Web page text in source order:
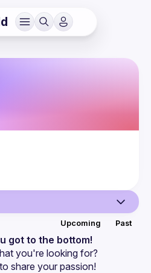
Upcoming Past
got to the bottom!
you're looking for?
to share your passion!